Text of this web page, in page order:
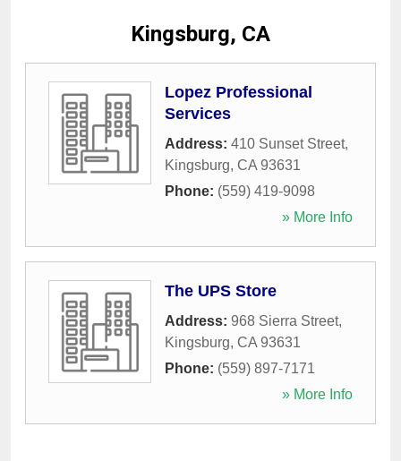
Kingsburg, CA
Lopez Professional
Services
Address: 410 Sunset Street,
Kingsburg, CA 93631
Phone: (559) 419-9098
» More Info
The UPS Store
Address: 968 Sierra Street,
Kingsburg, CA 93631
Phone: (559) 897-7171
» More Info